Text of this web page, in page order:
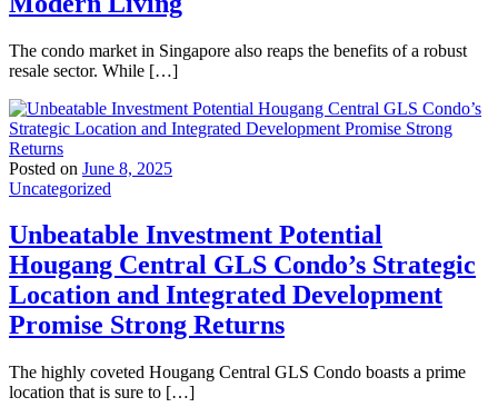
The condo market in Singapore also reaps the benefits of a robust
resale sector. While […]
Posted on June 8, 2025
Uncategorized
Unbeatable Investment Potential
Hougang Central GLS Condo’s Strategic
Location and Integrated Development
Promise Strong Returns
The highly coveted Hougang Central GLS Condo boasts a prime
location that is sure to […]